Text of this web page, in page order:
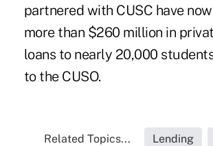
partnered with CUSC have
more than $260 million in
loans to nearly 20,000
to the CUSO.
Related Topics... Lending